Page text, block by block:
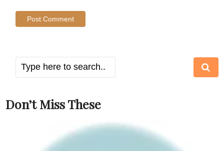
Don’t Miss These